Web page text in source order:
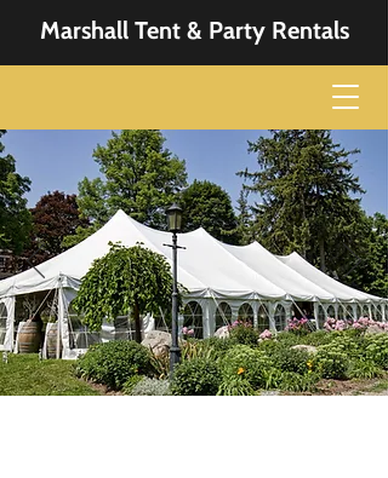
Marshall Tent & Party Rentals